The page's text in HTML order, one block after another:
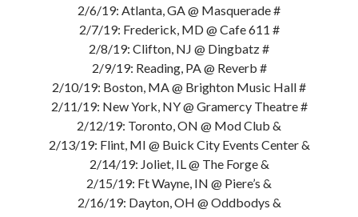
2/6/19: Atlanta, GA @ Masquerade #
2/7/19: Frederick, MD @ Cafe 611 #
2/8/19: Clifton, NJ @ Dingbatz #
2/9/19: Reading, PA @ Reverb #
2/10/19: Boston, MA @ Brighton Music Hall #
2/11/19: New York, NY @ Gramercy Theatre #
2/12/19: Toronto, ON @ Mod Club &
2/13/19: Flint, MI @ Buick City Events Center &
2/14/19: Joliet, IL @ The Forge &
2/15/19: Ft Wayne, IN @ Piere’s &
2/16/19: Dayton, OH @ Oddbodys &